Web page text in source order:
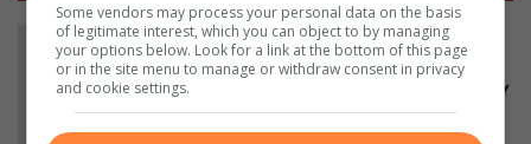
Some vendors may process your personal data on the basis
of legitimate interest, which you can object to by managing
your options below. Look for a link at the bottom of this page
or in the site menu to manage or withdraw consent in privacy
and cookie settings.